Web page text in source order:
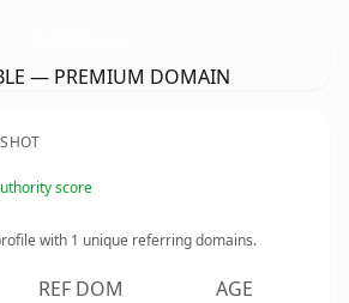
— PREMIUM DOMAIN
score
with 1 unique referring domains.
REF DOM AGE